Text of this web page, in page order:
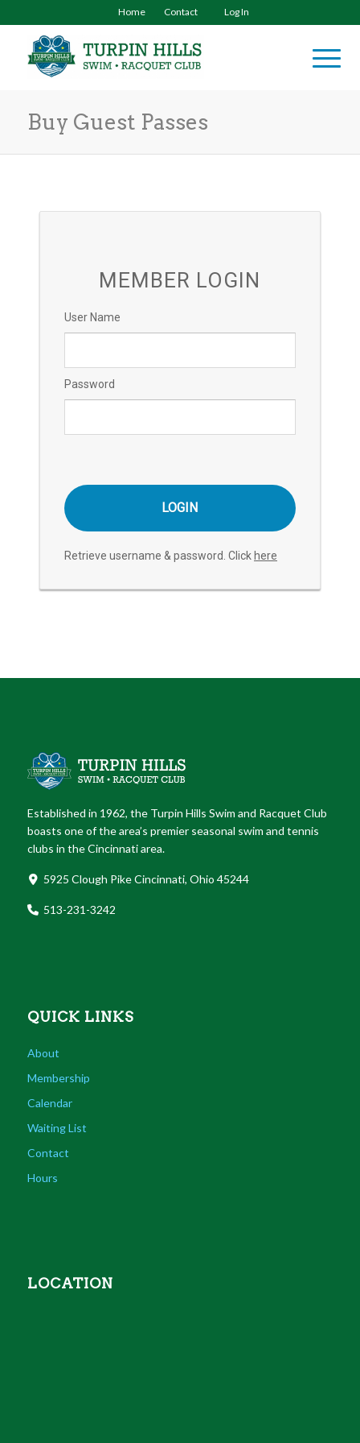
Home Contact Log In
Buy Guest Passes
MEMBER LOGIN
User Name
Password
Retrieve username & password. Click here
Established in 1962, the Turpin Hills Swim and Racquet Club
boasts one of the area’s premier seasonal swim and tennis
clubs in the Cincinnati area.
5925 Clough Pike Cincinnati, Ohio 45244
513-231-3242
QUICK LINKS
About
Membership
Calendar
Waiting List
Contact
Hours
LOCATION